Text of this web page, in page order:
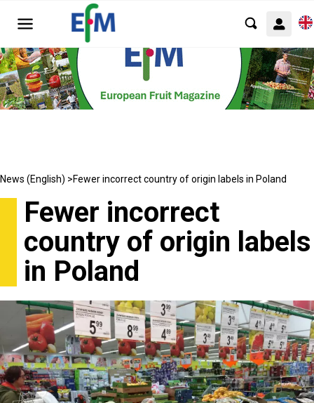
News (English) >Fewer incorrect country of origin labels in Poland
Fewer incorrect
country of origin labels
in Poland